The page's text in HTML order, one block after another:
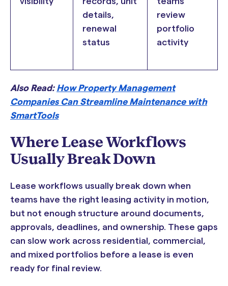
details,
renewal
status
review
portfolio
activity
Also Read: How Property Management
Companies Can Streamline Maintenance with
SmartTools
Where Lease Workflows
Usually Break Down
Lease workflows usually break down when
teams have the right leasing activity in motion,
but not enough structure around documents,
approvals, deadlines, and ownership. These gaps
can slow work across residential, commercial,
and mixed portfolios before a lease is even
ready for final review.